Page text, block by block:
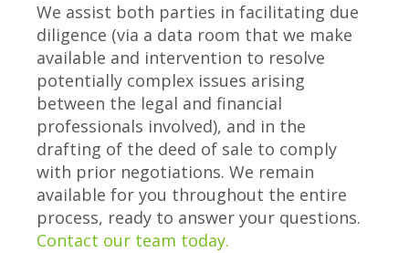
We assist both parties in facilitating due
diligence (via a data room that we make
available and intervention to resolve
potentially complex issues arising
between the legal and financial
professionals involved), and in the
drafting of the deed of sale to comply
with prior negotiations. We remain
available for you throughout the entire
process, ready to answer your questions.
Contact our team today.